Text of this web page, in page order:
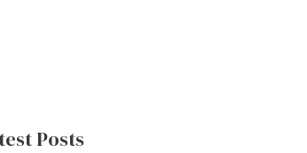
Posts